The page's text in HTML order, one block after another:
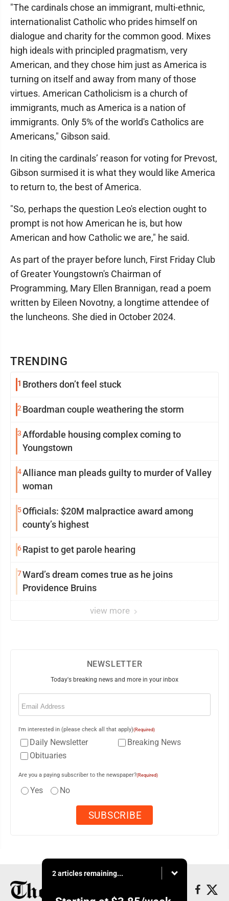
TRENDING
1 Brothers don’t feel stuck
2 Boardman couple weathering the storm
3Affordable housing complex coming to
Youngstown
4Alliance man pleads guilty to murder of Valley
woman
5Officials: $20M malpractice award among
county’s highest
6Rapist to get parole hearing
7Ward’s dream comes true as he joins
Providence Bruins
view more
"The cardinals chose an immigrant, multi-ethnic,
internationalist Catholic who prides himself on
dialogue and charity for the common good. Mixes
high ideals with principled pragmatism, very
American, and they chose him just as America is
turning on itself and away from many of those
virtues. American Catholicism is a church of
immigrants, much as America is a nation of
immigrants. Only 5% of the world's Catholics are
Americans," Gibson said.
In citing the cardinals’ reason for voting for Prevost,
Gibson surmised it is what they would like America
to return to, the best of America.
"So, perhaps the question Leo's election ought to
prompt is not how American he is, but how
American and how Catholic we are," he said.
As part of the prayer before lunch, First Friday Club
of Greater Youngstown's Chairman of
Programming, Mary Ellen Brannigan, read a poem
written by Eileen Novotny, a longtime attendee of
the luncheons. She died in October 2024.
NEWSLETTER
Today's breaking news and more in your inbox
Email
I'm interested in (please check all that apply)(Required)
Daily Newsletter
Breaking News
Obituaries
Are you a paying subscriber to the newspaper?(Required)
Yes No
2 articles remaining...